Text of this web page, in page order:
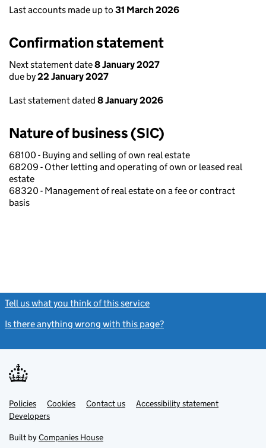
Last accounts made up to 31 March 2026
Confirmation statement
Next statement date8 January 2027
due by22 January 2027
Last statement dated 8 January 2026
Nature of business (SIC)
68100 - Buying and selling of own real estate
68209 - Other letting and operating of own or leased real
estate
68320 - Management of real estate on a fee or contract
basis
Tell us what you think of this service
Is there anything wrong with this page?
Support links
PoliciesLink
opens
in
tab
Cookies Contact usLinkAccessibility statement
DevelopersLink
in
new
Built by Companies House